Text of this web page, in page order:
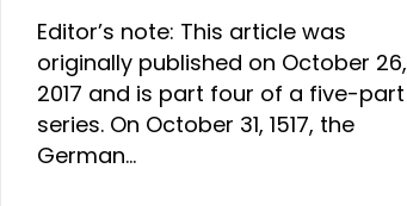
Editor’s note: This article was
originally published on October 26,
2017 and is part four of a five-part
series. On October 31, 1517, the
German…